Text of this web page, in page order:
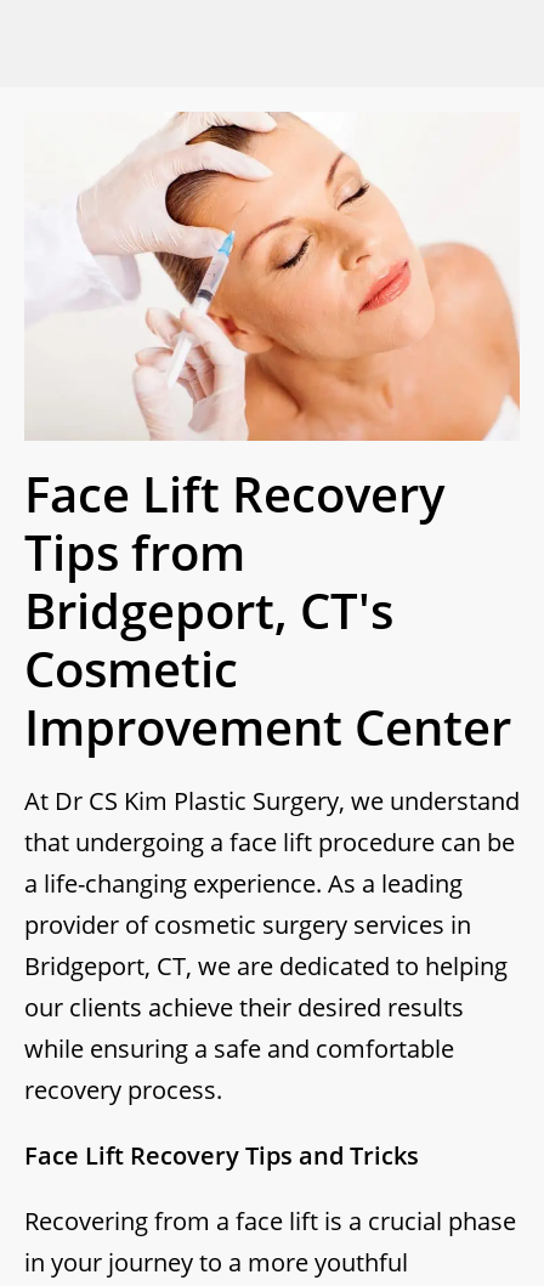
Face Lift Recovery
Tips from
Bridgeport, CT's
Cosmetic
Improvement Center
At Dr CS Kim Plastic Surgery, we understand
that undergoing a face lift procedure can be
a life-changing experience. As a leading
provider of cosmetic surgery services in
Bridgeport, CT, we are dedicated to helping
our clients achieve their desired results
while ensuring a safe and comfortable
recovery process.
Face Lift Recovery Tips and Tricks
Recovering from a face lift is a crucial phase
in your journey to a more youthful